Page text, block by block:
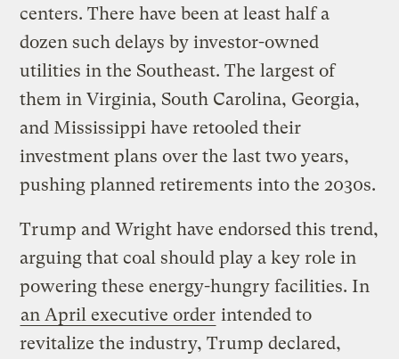
centers. There have been at least half a
dozen such delays by investor-owned
utilities in the Southeast. The largest of
them in Virginia, South Carolina, Georgia,
and Mississippi have retooled their
investment plans over the last two years,
pushing planned retirements into the 2030s.
Trump and Wright have endorsed this trend,
arguing that coal should play a key role in
powering these energy-hungry facilities. In
an April executive order intended to
revitalize the industry, Trump declared,